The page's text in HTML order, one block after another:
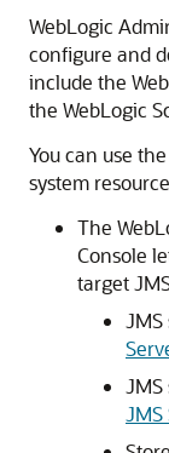
WebLogic
configure and
include the
the WebLogic
You can use
system
The
Console
target
JMS
JMS